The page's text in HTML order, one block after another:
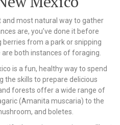
and most natural way to gather
are, you’ve done it before
from a park or snipping
both instances of foraging.
is a fun, healthy way to spend
the skills to prepare delicious
forests offer a wide range of
(Amanita muscaria) to the
and boletes.